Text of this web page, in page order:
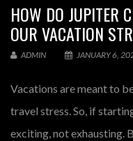
HOW DO JUPITER
OUR VACATION
ADMIN JANUARY 6,
Vacations are meant to
travel stress. So, if
exciting, not exhausting.